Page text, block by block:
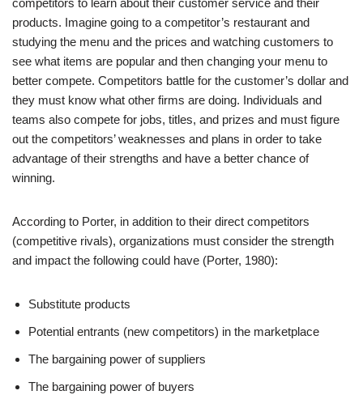
competitors to learn about their customer service and their
products. Imagine going to a competitor’s restaurant and
studying the menu and the prices and watching customers to
see what items are popular and then changing your menu to
better compete. Competitors battle for the customer’s dollar and
they must know what other firms are doing. Individuals and
teams also compete for jobs, titles, and prizes and must figure
out the competitors’ weaknesses and plans in order to take
advantage of their strengths and have a better chance of
winning.
According to Porter, in addition to their direct competitors
(competitive rivals), organizations must consider the strength
and impact the following could have (Porter, 1980):
Substitute products
Potential entrants (new competitors) in the marketplace
The bargaining power of suppliers
The bargaining power of buyers